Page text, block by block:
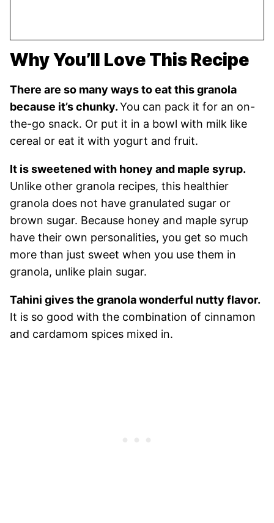
Why You’ll Love This Recipe
There are so many ways to eat this granola
because it’s chunky.You can pack it for an on-
the-go snack. Or put it in a bowl with milk like
cereal or eat it with yogurt and fruit.
It is sweetened with honey and maple syrup.
Unlike other granola recipes, this healthier
granola does not have granulated sugar or
brown sugar. Because honey and maple syrup
have their own personalities, you get so much
more than just sweet when you use them in
granola, unlike plain sugar.
Tahini gives the granola wonderful nutty flavor.
It is so good with the combination of cinnamon
and cardamom spices mixed in.